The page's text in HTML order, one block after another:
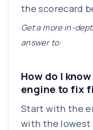
the scorecard
Get a more in-
answer to:
How do I
engine to fix
Start with the
with the lowest